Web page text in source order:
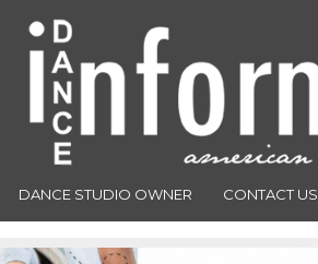
DANCE STUDIO OWNER CONTACT US